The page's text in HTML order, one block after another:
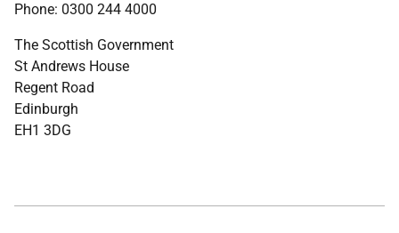
Phone: 0300 244 4000
The Scottish Government
St Andrews House
Regent Road
Edinburgh
EH1 3DG